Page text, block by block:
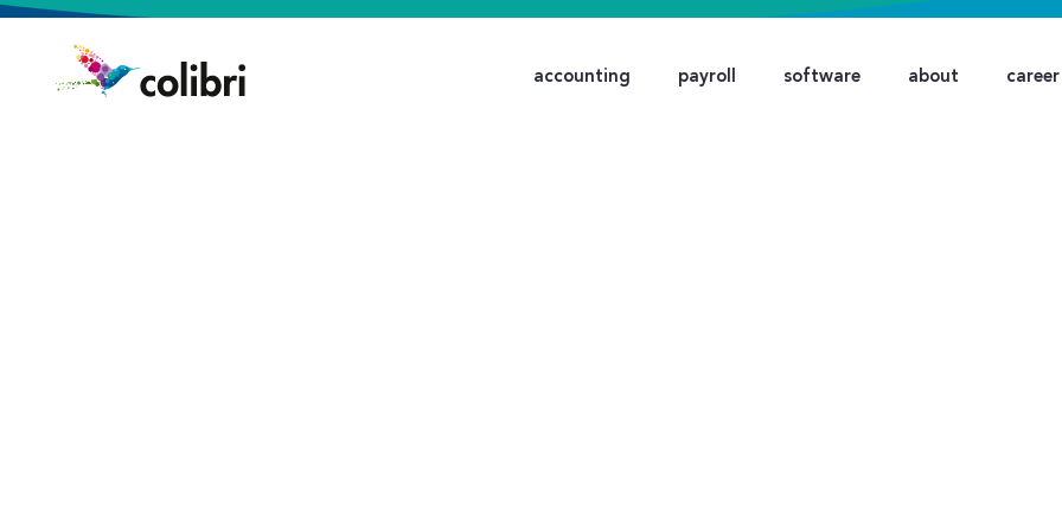
accounting payroll software about career